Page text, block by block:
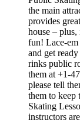
the main
provides
house –
fun! Lace-
and get
rinks public
them at +1-
please tell
them to keep
Skating
instructors